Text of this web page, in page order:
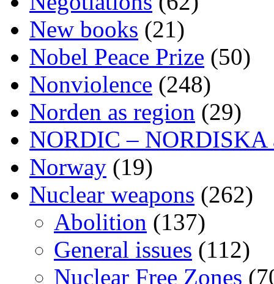
New books (21)
Nobel Peace Prize (50)
Nonviolence (248)
Norden as region (29)
NORDIC – NORDISKA
Norway (19)
Nuclear weapons (262)
Abolition (137)
General issues (112)
Nuclear Free Zones